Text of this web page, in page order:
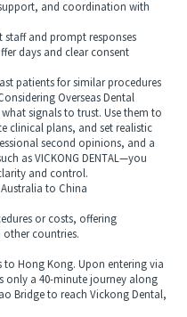
and coordination with
and prompt responses
days and clear consent
patients for similar procedures
Overseas Dental
signals to trust. Use them to
clinical plans, and set realistic
second opinions, and a
as VICKONG DENTAL—you
and control.
to China
or costs, offering
countries.
Hong Kong. Upon entering via
only a 40-minute journey along
Bridge to reach Vickong Dental,